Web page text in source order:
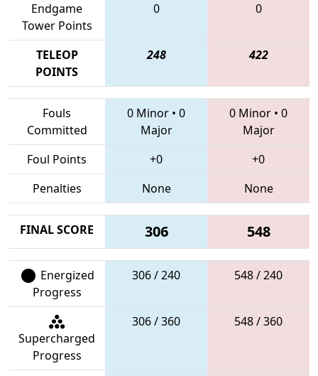
Endgame
Tower Points
0 0
TELEOP
POINTS
248 422
Fouls
Committed
0 Minor • 0
Major
0 Minor • 0
Major
Foul Points
+0
+0
Penalties
None None
FINAL SCORE 306 548
Energized
Progress
306 / 240 548 / 240
Supercharged
Progress
306 / 360 548 / 360